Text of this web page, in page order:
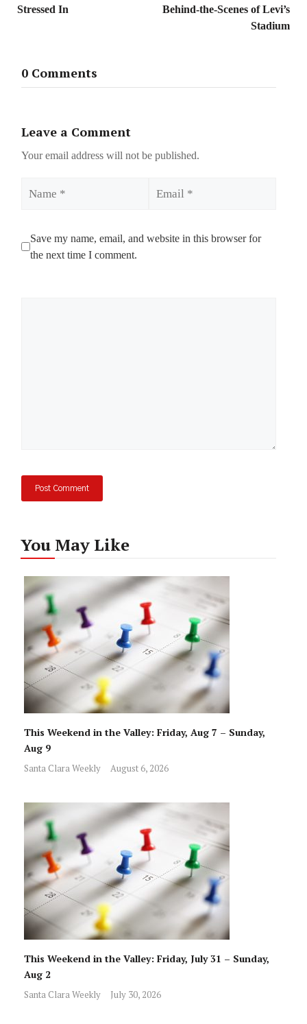
Stressed In
Behind-the-Scenes of Levi’s
Stadium
0 Comments
Leave a Comment
Your email address will not be published.
Save my name, email, and website in this browser for
the next time I comment.
You May Like
This Weekend in the Valley: Friday, Aug 7 – Sunday,
Aug 9
Santa Clara Weekly August 6, 2026
This Weekend in the Valley: Friday, July 31 – Sunday,
Aug 2
Santa Clara Weekly July 30, 2026